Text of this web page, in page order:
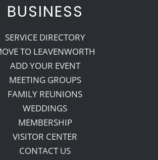
BUSINESS
SERVICE DIRECTORY
TO LEAVENWORTH
ADD YOUR EVENT
MEETING GROUPS
FAMILY REUNIONS
WEDDINGS
MEMBERSHIP
VISITOR CENTER
CONTACT US